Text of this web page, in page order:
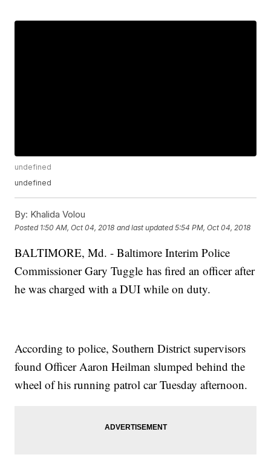
undefined
undefined
By: Khalida Volou
Posted 1:50 AM, Oct 04, 2018 and last updated 5:54 PM, Oct 04, 2018
BALTIMORE, Md. - Baltimore Interim Police
Commissioner Gary Tuggle has fired an officer after
he was charged with a DUI while on duty.
According to police, Southern District supervisors
found Officer Aaron Heilman slumped behind the
wheel of his running patrol car Tuesday afternoon.